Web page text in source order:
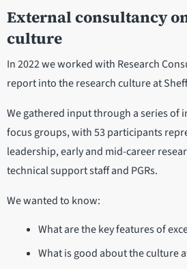
External consultancy
culture
In 2022 we worked with Research
report into the research culture at
We gathered input through a series of
focus groups, with 53 participants
leadership, early and mid-career
technical support staff and PGRs.
We wanted to know:
What are the key features of
What is good about the culture